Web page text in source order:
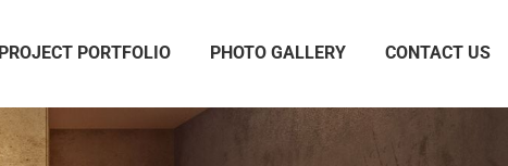
PROJECT PORTFOLIO PHOTO GALLERY CONTACT US